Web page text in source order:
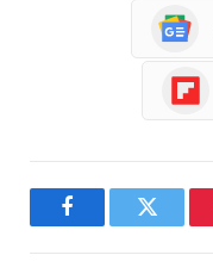
FacebookTwitter